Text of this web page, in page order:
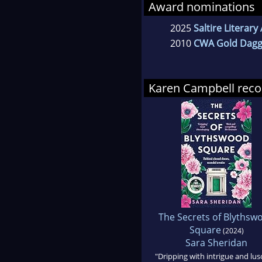
Award nominations
2025Saltire Literary
2010 CWA Gold
Karen Campbell
The Secrets of
Square(2024)
Sara Sheridan
"Dripping with intrigue and